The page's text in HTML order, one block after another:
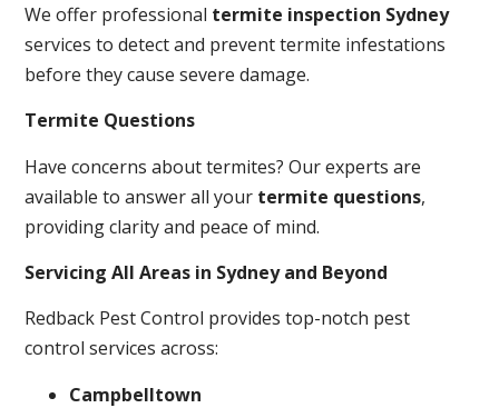
We offer professional termite inspection Sydney
services to detect and prevent termite infestations
before they cause severe damage.
Termite Questions
Have concerns about termites? Our experts are
available to answer all your termite questions,
providing clarity and peace of mind.
Servicing All Areas in Sydney and Beyond
Redback Pest Control provides top-notch pest
control services across:
Campbelltown